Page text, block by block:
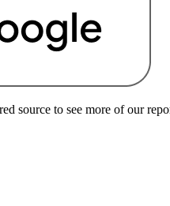
source to see more of our